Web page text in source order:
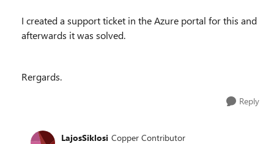
I created a support ticket in the Azure portal for this and
afterwards it was solved.
Rergards.
Reply
LajosSiklosi Copper Contributor